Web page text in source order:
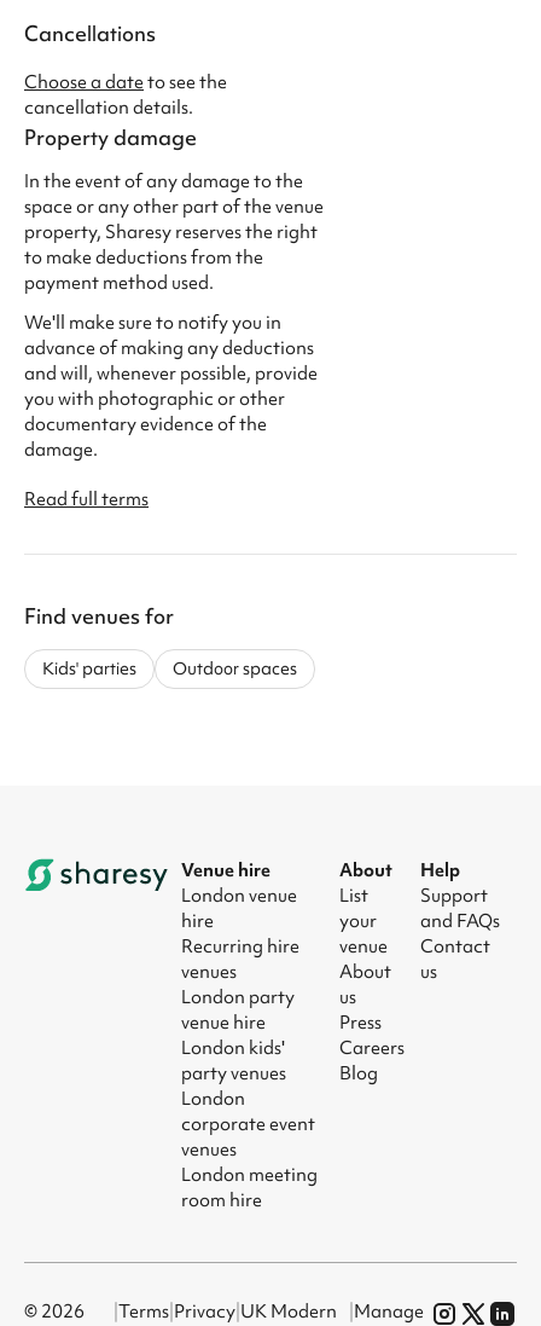
Cancellations
Choose a date to see the
cancellation details.
Property damage
In the event of any damage to the
space or any other part of the venue
property, Sharesy reserves the right
to make deductions from the
payment method used.
We'll make sure to notify you in
advance of making any deductions
and will, whenever possible, provide
you with photographic or other
documentary evidence of the
damage.
Read full terms
Find venues for
Kids' parties Outdoor spaces
Venue hire
London venue
hire
Recurring hire
venues
London party
venue hire
London kids'
party venues
London
corporate event
venues
London meeting
room hire
About
List
your
venue
About
us
Press
Careers
Blog
Help
Support
and FAQs
Contact
us
© 2026
|Terms Privacy UK Modern
Manage